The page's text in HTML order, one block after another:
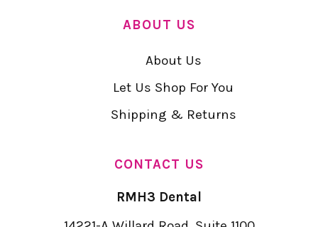
ABOUT US
About Us
Let Us Shop For You
Shipping & Returns
CONTACT US
RMH3 Dental